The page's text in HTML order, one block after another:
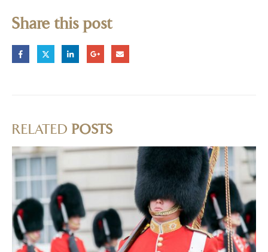
Share this post
RELATED POSTS